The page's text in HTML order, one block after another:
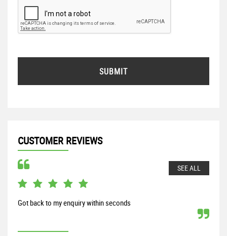
SUBMIT
CUSTOMER REVIEWS
SEE ALL
Got back to my enquiry within seconds